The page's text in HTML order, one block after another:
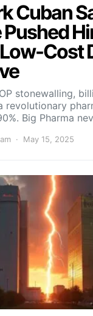
Cuban
Cost
stonewalling,
revolutionary
Big Pharma
May 15, 2025